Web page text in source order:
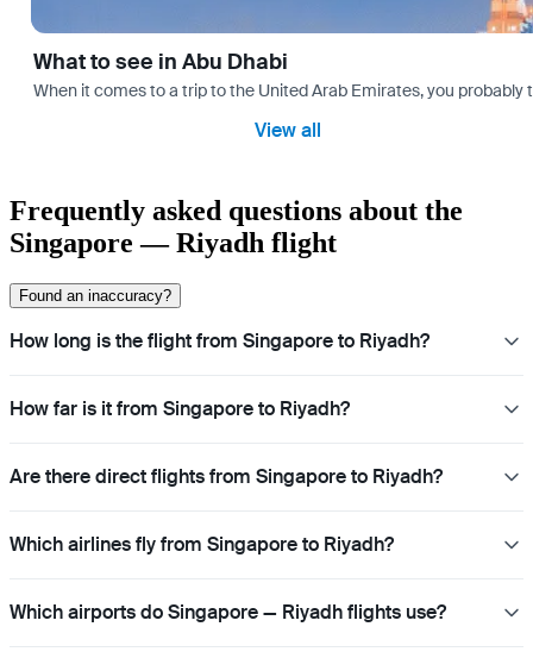
What to see in Abu Dhabi
When it comes to a trip to the United Arab Emirates, you
View all
Frequently asked questions about the
Singapore — Riyadh flight
Found an inaccuracy?
How long is the flight from Singapore to Riyadh?
How far is it from Singapore to Riyadh?
Are there direct flights from Singapore to Riyadh?
Which airlines fly from Singapore to Riyadh?
Which airports do Singapore — Riyadh flights use?